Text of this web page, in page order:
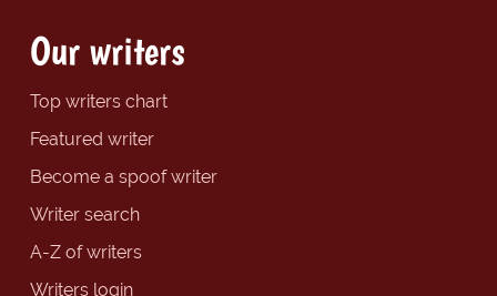
Our writers
Top writers chart
Featured writer
Become a spoof writer
Writer search
A-Z of writers
Writers login